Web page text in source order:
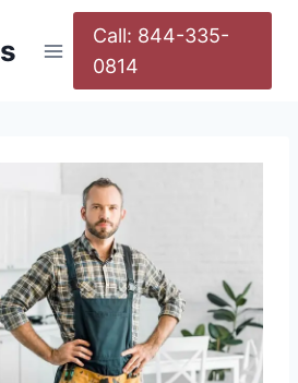
Call: 844-335-
0814